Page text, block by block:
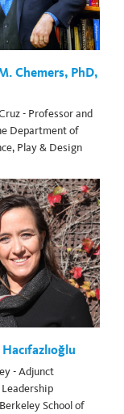
Chemers, PhD,
- Professor and
Department of
Play & Design
- Adjunct
School of